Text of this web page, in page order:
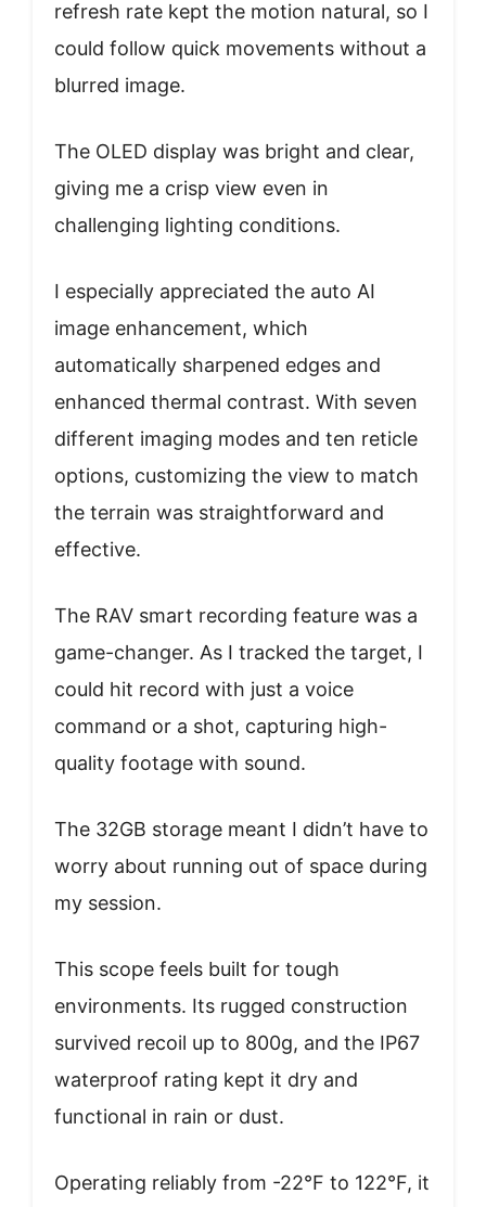
refresh rate kept the motion natural, so I
could follow quick movements without a
blurred image.
The OLED display was bright and clear,
giving me a crisp view even in
challenging lighting conditions.
I especially appreciated the auto AI
image enhancement, which
automatically sharpened edges and
enhanced thermal contrast. With seven
different imaging modes and ten reticle
options, customizing the view to match
the terrain was straightforward and
effective.
The RAV smart recording feature was a
game-changer. As I tracked the target, I
could hit record with just a voice
command or a shot, capturing high-
quality footage with sound.
The 32GB storage meant I didn’t have to
worry about running out of space during
my session.
This scope feels built for tough
environments. Its rugged construction
survived recoil up to 800g, and the IP67
waterproof rating kept it dry and
functional in rain or dust.
Operating reliably from -22°F to 122°F, it